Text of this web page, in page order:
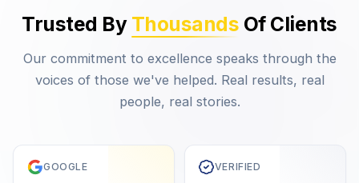
Trusted By Thousands Of Clients
Our commitment to excellence speaks through the
voices of those we've helped. Real results, real
people, real stories.
GOOGLE VERIFIED